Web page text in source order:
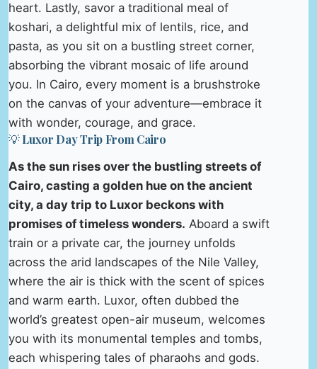
heart. Lastly, savor a traditional meal of
koshari, a delightful mix of lentils, rice, and
pasta, as you sit on a bustling street corner,
absorbing the vibrant mosaic of life around
you. In Cairo, every moment is a brushstroke
on the canvas of your adventure—embrace it
with wonder, courage, and grace.
💡 Luxor Day Trip From Cairo
As the sun rises over the bustling streets of
Cairo, casting a golden hue on the ancient
city, a day trip to Luxor beckons with
promises of timeless wonders. Aboard a swift
train or a private car, the journey unfolds
across the arid landscapes of the Nile Valley,
where the air is thick with the scent of spices
and warm earth. Luxor, often dubbed the
world’s greatest open-air museum, welcomes
you with its monumental temples and tombs,
each whispering tales of pharaohs and gods.